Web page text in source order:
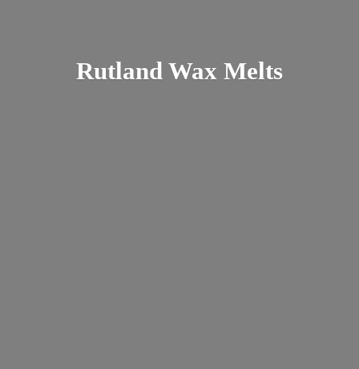
Rutland Wax Melts